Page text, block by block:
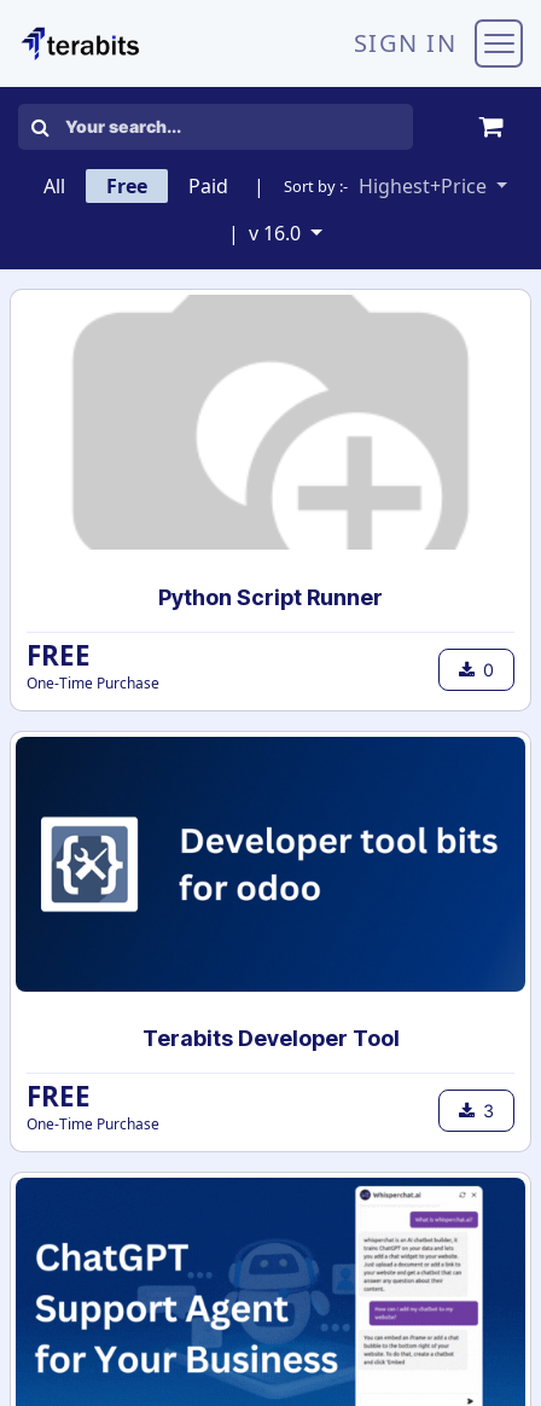
SIGN IN
All Free Paid | Sort by :- Highest+Price
| v 16.0
Python Script Runner
FREE
One-Time Purchase
0
Terabits Developer Tool
FREE
One-Time Purchase
3